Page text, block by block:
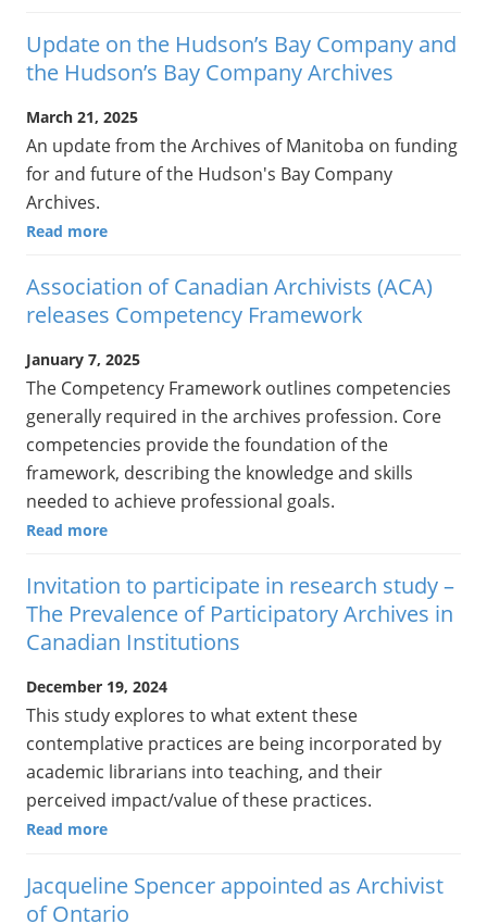
Update on the Hudson’s Bay Company and
the Hudson’s Bay Company Archives
March 21, 2025
An update from the Archives of Manitoba on funding
for and future of the Hudson's Bay Company
Archives.
Read more
Association of Canadian Archivists (ACA)
releases Competency Framework
January 7, 2025
The Competency Framework outlines competencies
generally required in the archives profession. Core
competencies provide the foundation of the
framework, describing the knowledge and skills
needed to achieve professional goals.
Read more
Invitation to participate in research study –
The Prevalence of Participatory Archives in
Canadian Institutions
December 19, 2024
This study explores to what extent these
contemplative practices are being incorporated by
academic librarians into teaching, and their
perceived impact/value of these practices.
Read more
Jacqueline Spencer appointed as Archivist
of Ontario